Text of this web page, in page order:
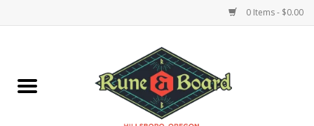
0 Items - $0.00